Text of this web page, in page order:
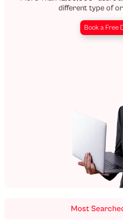
different type of
Book a Free
Most